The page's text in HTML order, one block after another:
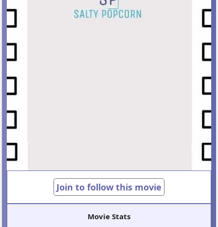
Join to follow this movie
Movie Stats